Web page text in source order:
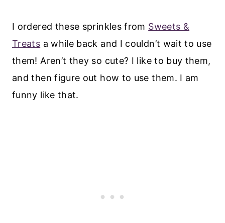
I ordered these sprinkles from Sweets &
Treats a while back and I couldn’t wait to use
them! Aren’t they so cute? I like to buy them,
and then figure out how to use them. I am
funny like that.